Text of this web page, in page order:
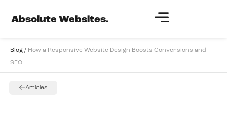
Absolute Websites.
Blog / How a Responsive Website Design Boosts Conversions and
SEO
Articles